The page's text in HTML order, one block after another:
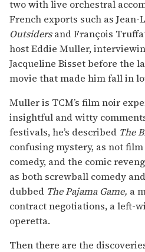
two with live orchestral
French exports such as Jean-
Outsidersand François
host Eddie Muller,
Jacqueline Bisset before the
movie that made him fall in
Muller is TCM’s film noir
insightful and witty
festivals, he’s described The
confusing mystery, as not
comedy, and the comic
as both screwball comedy
dubbed The Pajama Game, a
contract negotiations, a left-
operetta.
Then there are the